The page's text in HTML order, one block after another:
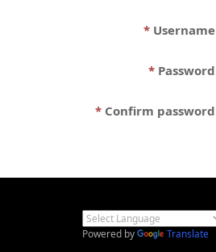
Username
Password
Confirm password
Powered by
Translate